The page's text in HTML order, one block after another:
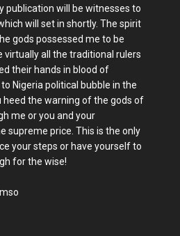
publication will be witnesses to
will set in shortly. The spirit
gods possessed me to be
virtually all the traditional rulers
their hands in blood of
Nigeria political bubble in the
heed the warning of the gods of
me or you and your
supreme price. This is the only
your steps or have yourself to
for the wise!